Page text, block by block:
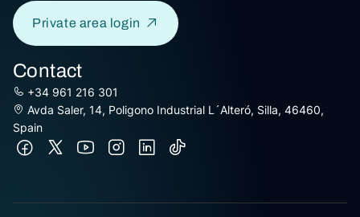
Private area login
Contact
+34 961 216 301
Avda Saler, 14, Poligono Industrial L´Alteró, Silla, 46460,
Spain